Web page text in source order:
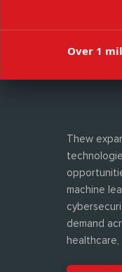
Over 1
Thew
machine
demand
healthcare,